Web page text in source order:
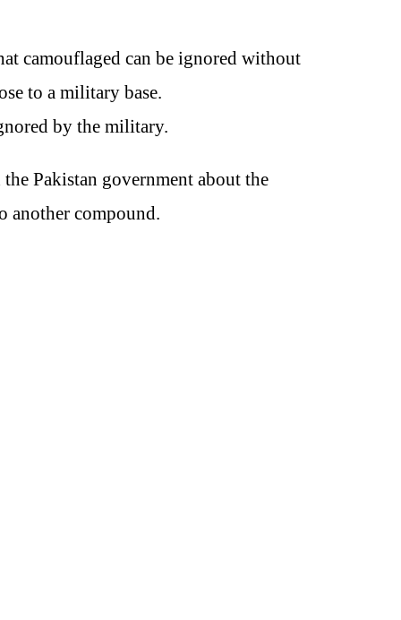
camouflaged can be ignored without
to a military base.
by the military.
Pakistan government about the
another compound.